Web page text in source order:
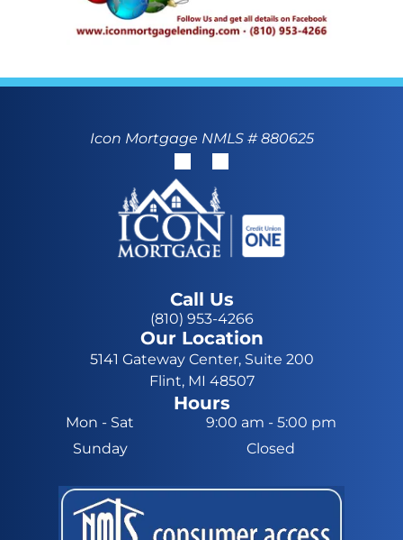
Call Us
(810) 953-4266
Our Location
5141 Gateway Center, Suite 200
Flint, MI 48507
Hours
Mon - Sat 9:00 am - 5:00 pm
Sunday
Closed
Icon Mortgage NMLS # 880625